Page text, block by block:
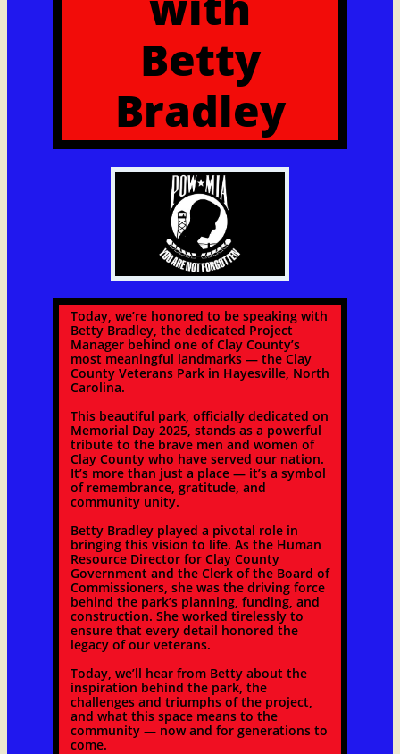
​Betty
Bradley
Today, we’re honored to be speaking with
Betty Bradley, the dedicated Project
Manager behind one of Clay County’s
most meaningful landmarks — the Clay
County Veterans Park in Hayesville, North
Carolina.
This beautiful park, officially dedicated on
Memorial Day 2025, stands as a powerful
tribute to the brave men and women of
Clay County who have served our nation.
It’s more than just a place — it’s a symbol
of remembrance, gratitude, and
community unity.
Betty Bradley played a pivotal role in
bringing this vision to life. As the Human
Resource Director for Clay County
Government and the Clerk of the Board of
Commissioners, she was the driving force
behind the park’s planning, funding, and
construction. She worked tirelessly to
ensure that every detail honored the
legacy of our veterans.
Today, we’ll hear from Betty about the
inspiration behind the park, the
challenges and triumphs of the project,
and what this space means to the
community — now and for generations to
come.